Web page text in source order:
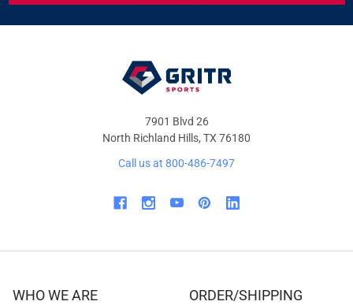
&
OFFERS
7901 Blvd 26
North Richland Hills, TX 76180
Call us at 800-486-7497
WHO WE ARE ORDER/SHIPPING